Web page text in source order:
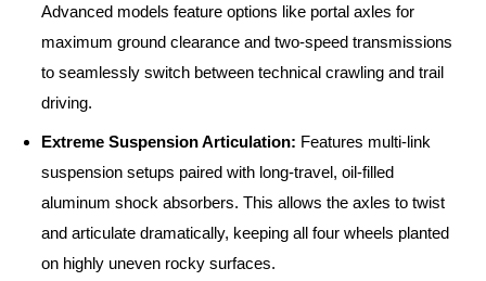
Advanced models feature options like portal axles for
maximum ground clearance and two-speed transmissions
to seamlessly switch between technical crawling and trail
driving.
Extreme Suspension Articulation: Features multi-link
suspension setups paired with long-travel, oil-filled
aluminum shock absorbers. This allows the axles to twist
and articulate dramatically, keeping all four wheels planted
on highly uneven rocky surfaces.